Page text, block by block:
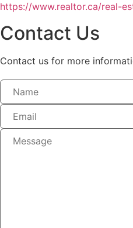
https://www.realtor.ca/real-
Contact Us
Contact us for more